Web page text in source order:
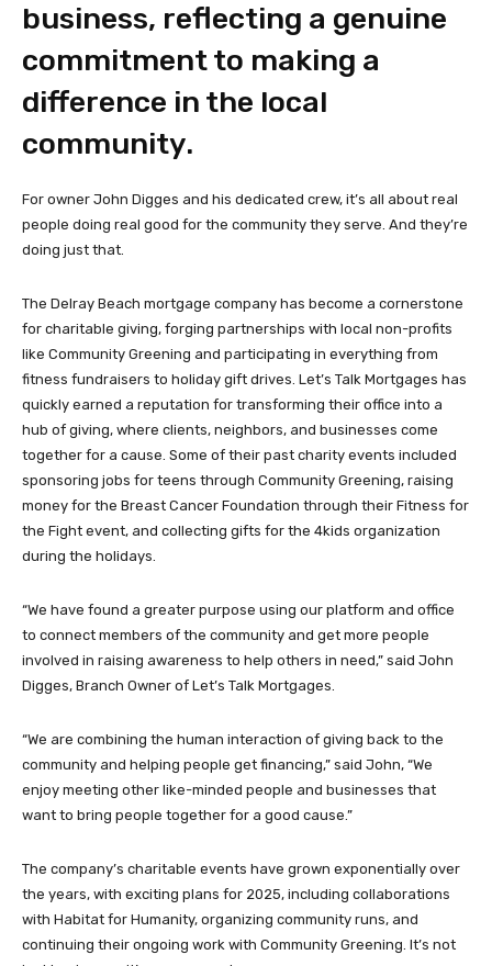
business, reflecting a genuine
commitment to making a
difference in the local
community.
For owner John Digges and his dedicated crew, it’s all about real
people doing real good for the community they serve. And they’re
doing just that.
The Delray Beach mortgage company has become a cornerstone
for charitable giving, forging partnerships with local non-profits
like Community Greening and participating in everything from
fitness fundraisers to holiday gift drives. Let’s Talk Mortgages has
quickly earned a reputation for transforming their office into a
hub of giving, where clients, neighbors, and businesses come
together for a cause. Some of their past charity events included
sponsoring jobs for teens through Community Greening, raising
money for the Breast Cancer Foundation through their Fitness for
the Fight event, and collecting gifts for the 4kids organization
during the holidays.
“We have found a greater purpose using our platform and office
to connect members of the community and get more people
involved in raising awareness to help others in need,” said John
Digges, Branch Owner of Let’s Talk Mortgages.
“We are combining the human interaction of giving back to the
community and helping people get financing,” said John, “We
enjoy meeting other like-minded people and businesses that
want to bring people together for a good cause.”
The company’s charitable events have grown exponentially over
the years, with exciting plans for 2025, including collaborations
with Habitat for Humanity, organizing community runs, and
continuing their ongoing work with Community Greening. It’s not